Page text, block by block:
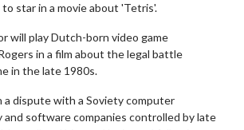
star in a movie about 'Tetris'.
will play Dutch-born video game
in a film about the legal battle
in the late 1980s.
a dispute with a Soviety computer
and software companies controlled by late